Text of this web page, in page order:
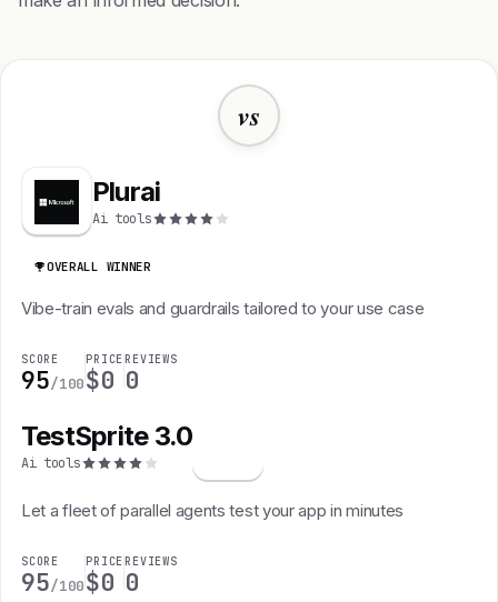
vs
Plurai
Ai tools
OVERALL WINNER
Vibe-train evals and guardrails tailored to your use case
SCORE
95/100
PRICE
$0
REVIEWS
0
TestSprite 3.0
Ai tools
Let a fleet of parallel agents test your app in minutes
SCORE
95/100
PRICE
$0
REVIEWS
0